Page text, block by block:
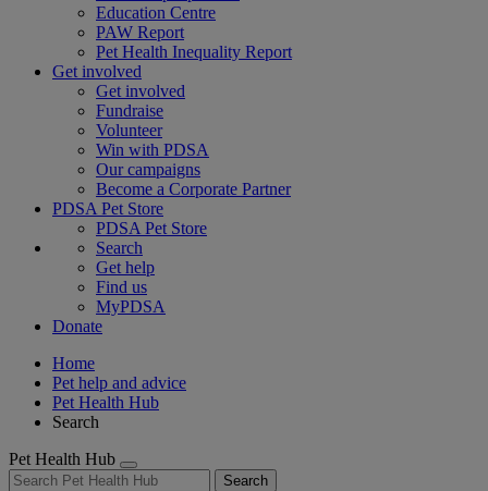
Education Centre
PAW Report
Pet Health Inequality Report
Get involved
Get involved
Fundraise
Volunteer
Win with PDSA
Our campaigns
Become a Corporate Partner
PDSA Pet Store
PDSA Pet Store
Search
Get help
Find us
MyPDSA
Donate
Home
Pet help and advice
Pet Health Hub
Search
Pet Health Hub
Search